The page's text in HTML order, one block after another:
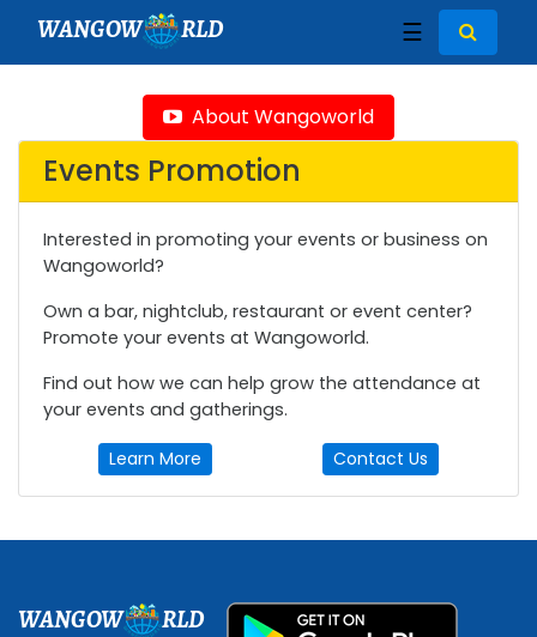
WANGOW RLD ☰
About Wangoworld
Events Promotion
Interested in promoting your events or business on
Wangoworld?
Own a bar, nightclub, restaurant or event center?
Promote your events at Wangoworld.
Find out how we can help grow the attendance at
your events and gatherings.
Learn More Contact Us
WANGOW RLD